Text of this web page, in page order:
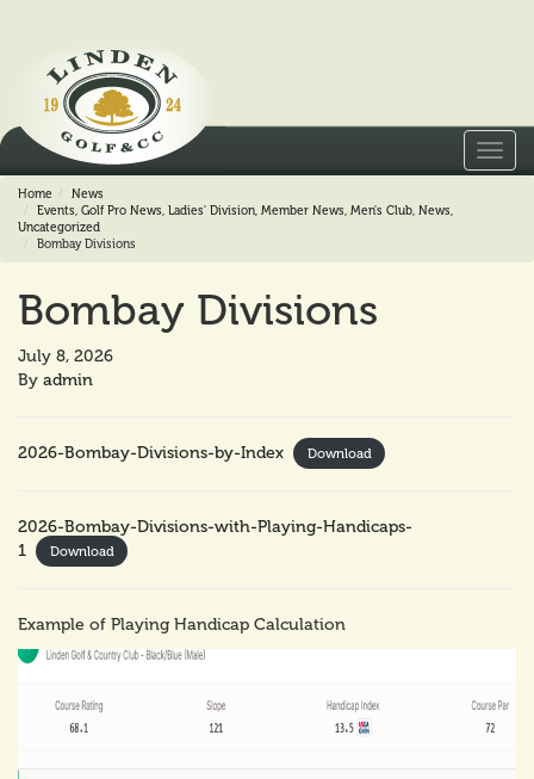
Home
News
Events, Golf Pro News, Ladies' Division, Member News, Men's Club, News,
Uncategorized
Bombay Divisions
Bombay Divisions
July 8, 2026
By admin
2026-Bombay-Divisions-by-Index Download
2026-Bombay-Divisions-with-Playing-Handicaps-
1
Download
Example of Playing Handicap Calculation